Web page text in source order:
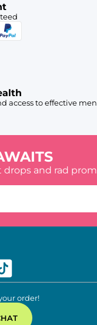
access to effective
and rad
order!